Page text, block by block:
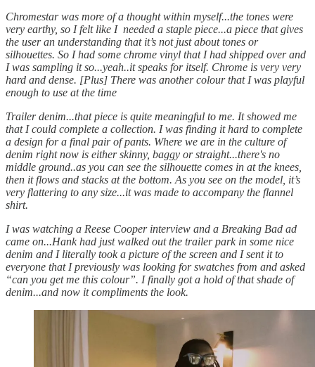
Chromestar was more of a thought within myself...the tones were
very earthy, so I felt like I needed a staple piece...a piece that gives
the user an understanding that it’s not just about tones or
silhouettes. So I had some chrome vinyl that I had shipped over and
I was sampling it so...yeah..it speaks for itself. Chrome is very very
hard and dense. [Plus] There was another colour that I was playful
enough to use at the time
Trailer denim...that piece is quite meaningful to me. It showed me
that I could complete a collection. I was finding it hard to complete
a design for a final pair of pants. Where we are in the culture of
denim right now is either skinny, baggy or straight...there's no
middle ground..as you can see the silhouette comes in at the knees,
then it flows and stacks at the bottom. As you see on the model, it’s
very flattering to any size...it was made to accompany the flannel
shirt.
I was watching a Reese Cooper interview and a Breaking Bad ad
came on...Hank had just walked out the trailer park in some nice
denim and I literally took a picture of the screen and I sent it to
everyone that I previously was looking for swatches from and asked
“can you get me this colour”. I finally got a hold of that shade of
denim...and now it compliments the look.